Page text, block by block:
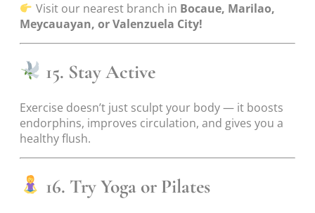
Visit our nearest branch in Bocaue, Marilao,
Meycauayan, or Valenzuela City!
15. Stay Active
Exercise doesn’t just sculpt your body — it boosts
endorphins, improves circulation, and gives you a
healthy flush.
16. Try Yoga or Pilates